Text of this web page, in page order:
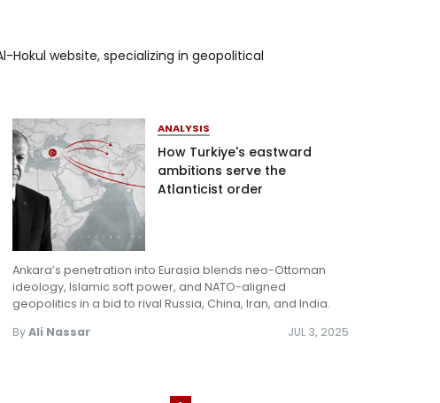
Hokul website, specializing in geopolitical
ANALYSIS
How Turkiye's eastward
ambitions serve the
Atlanticist order
Ankara’s penetration into Eurasia blends neo-Ottoman
ideology, Islamic soft power, and NATO-aligned
geopolitics in a bid to rival Russia, China, Iran, and India.
ByAli Nassar JUL 3, 2025